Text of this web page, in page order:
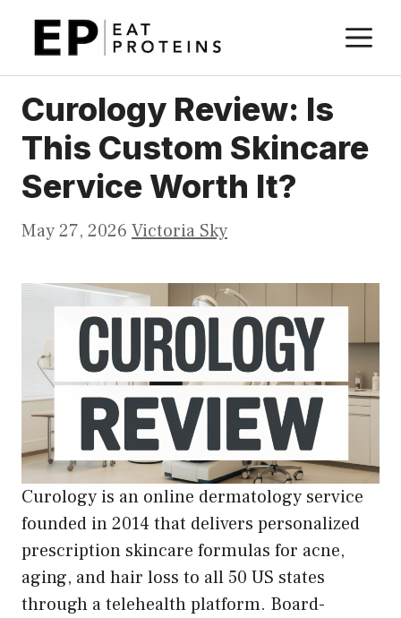
Curology Review: Is
This Custom Skincare
Service Worth It?
May 27, 2026 Victoria Sky
Curology is an online dermatology service
founded in 2014 that delivers personalized
prescription skincare formulas for acne,
aging, and hair loss to all 50 US states
through a telehealth platform. Board-